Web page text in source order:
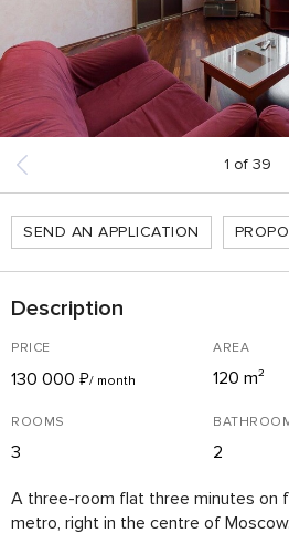
1 of 39
SEND AN APPLICATION
Description
PRICE
130 000 ₽/ month
AREA
120 m²
ROOMS
3 2
A three-room flat three minutes on
metro, right in the centre of Moscow.